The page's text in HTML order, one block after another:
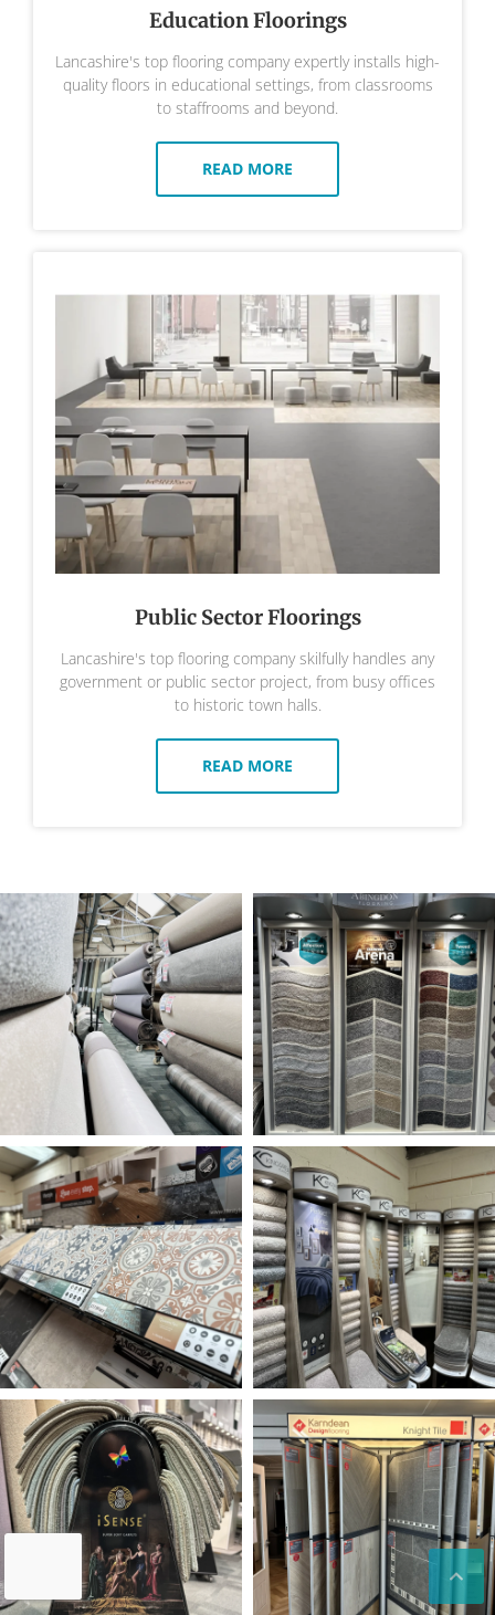
Education Floorings
Lancashire's top flooring company expertly installs high-
quality floors in educational settings, from classrooms
to staffrooms and beyond.
READ MORE
Public Sector Floorings
Lancashire's top flooring company skilfully handles any
government or public sector project, from busy offices
to historic town halls.
READ MORE